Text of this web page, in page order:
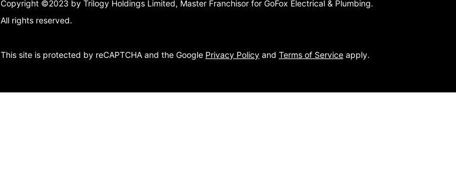
Copyright ©2023 by Trilogy Holdings Limited, Master Franchisor for GoFox Electrical & Plumbing.
All rights reserved.
This site is protected by reCAPTCHA and the Google Privacy Policy and Terms of Service apply.